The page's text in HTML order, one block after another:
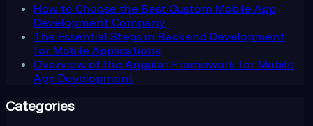
How to Choose the Best Custom Mobile App
Development Company
The Essential Steps in Backend Development
for Mobile Applications
Overview of the Angular Framework for Mobile
App Development
Categories